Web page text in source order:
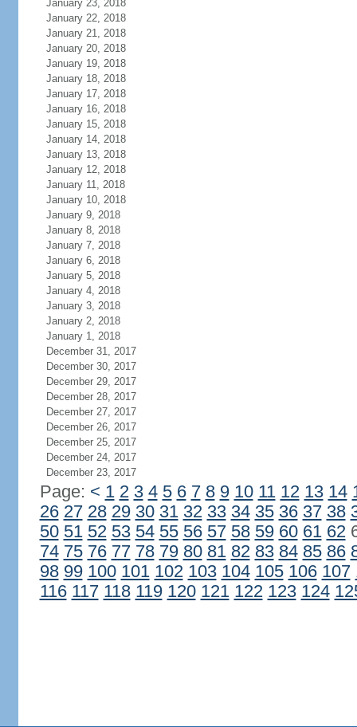
January 23, 2018
January 22, 2018
January 21, 2018
January 20, 2018
January 19, 2018
January 18, 2018
January 17, 2018
January 16, 2018
January 15, 2018
January 14, 2018
January 13, 2018
January 12, 2018
January 11, 2018
January 10, 2018
January 9, 2018
January 8, 2018
January 7, 2018
January 6, 2018
January 5, 2018
January 4, 2018
January 3, 2018
January 2, 2018
January 1, 2018
December 31, 2017
December 30, 2017
December 29, 2017
December 28, 2017
December 27, 2017
December 26, 2017
December 25, 2017
December 24, 2017
December 23, 2017
Page: < 1 2 3 4 5 6 7 8 9 10 11 12 13 14
26 27 28 29 30 31 32 33 34 35 36 37 38
50 51 52 53 54 55 56 57 58 59 60 61 62
74 75 76 77 78 79 80 81 82 83 84 85 86
98 99 100 101 102 103 104 105 106 107
116 117 118 119 120 121 122 123 124